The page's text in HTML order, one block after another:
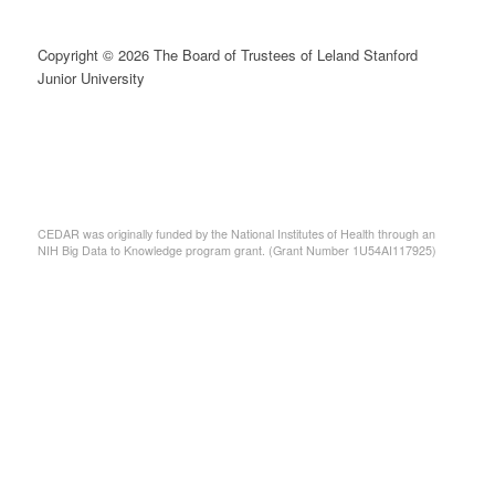
Copyright © 2026 The Board of Trustees of Leland Stanford
Junior University
CEDAR was originally funded by the National Institutes of Health through an
NIH Big Data to Knowledge program grant. (Grant Number 1U54AI117925)